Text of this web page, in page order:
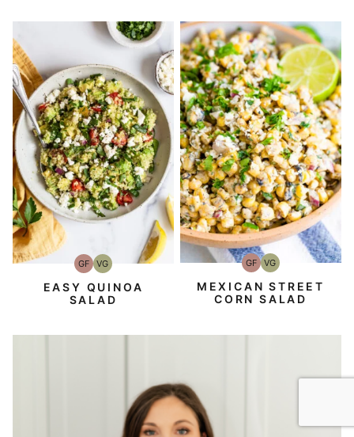
GFGluten-
Free
VGVegetarian
EASY QUINOA
SALAD
GFGluten-
Free
VGVegetarian
MEXICAN STREET
CORN SALAD